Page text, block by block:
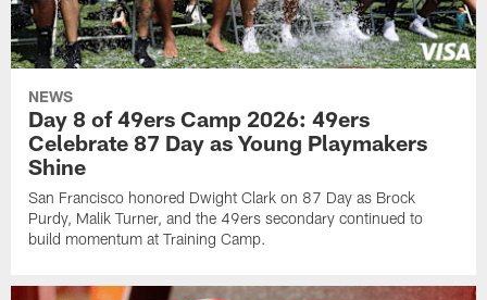
NEWS
Day 8 of 49ers Camp 2026: 49ers
Celebrate 87 Day as Young Playmakers
Shine
San Francisco honored Dwight Clark on 87 Day as Brock
Purdy, Malik Turner, and the 49ers secondary continued to
build momentum at Training Camp.